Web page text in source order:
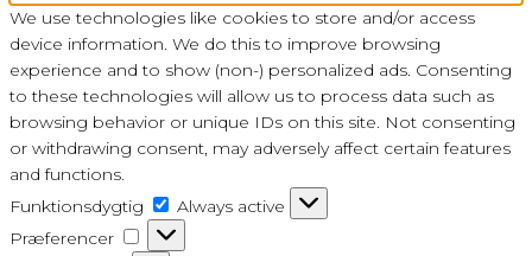
We use technologies like cookies to store and/or access
device information. We do this to improve browsing
experience and to show (non-) personalized ads. Consenting
to these technologies will allow us to process data such as
browsing behavior or unique IDs on this site. Not consenting
or withdrawing consent, may adversely affect certain features
and functions.
Funktionsdygtig
Funktionsdygtig
Always active
Præferencer
Præferencer